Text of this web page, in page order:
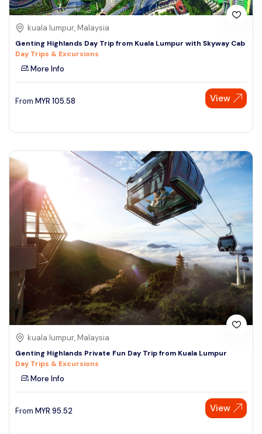
kuala lumpur, Malaysia
Genting Highlands Day Trip from Kuala Lumpur with Skyway Cab
Day Trips & Excursions
More Info
From MYR 105.58 View
kuala lumpur, Malaysia
Genting Highlands Private Fun Day Trip from Kuala Lumpur
Day Trips & Excursions
More Info
From MYR 95.52 View